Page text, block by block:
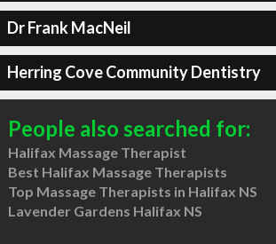
Dr Frank MacNeil
Herring Cove Community Dentistry
People also searched for:
Halifax Massage Therapist
Best Halifax Massage Therapists
Top Massage Therapists in Halifax NS
Lavender Gardens Halifax NS